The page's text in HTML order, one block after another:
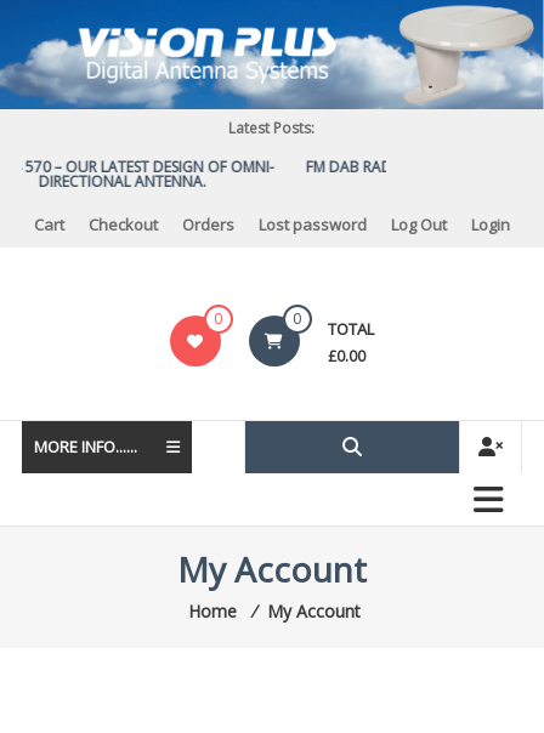
content
Latest Posts:
570 – OUR LATEST DESIGN OF OMNI-
DIRECTIONAL ANTENNA.
FM DAB RADIO DIPLEXER – For
Cart Checkout Orders Lost password Log Out Login
0 0 TOTAL
£0.00
MORE INFO......
My Account
Home ⁄ My Account